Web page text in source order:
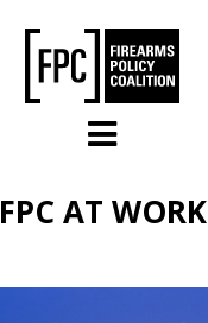
FPC AT WORK